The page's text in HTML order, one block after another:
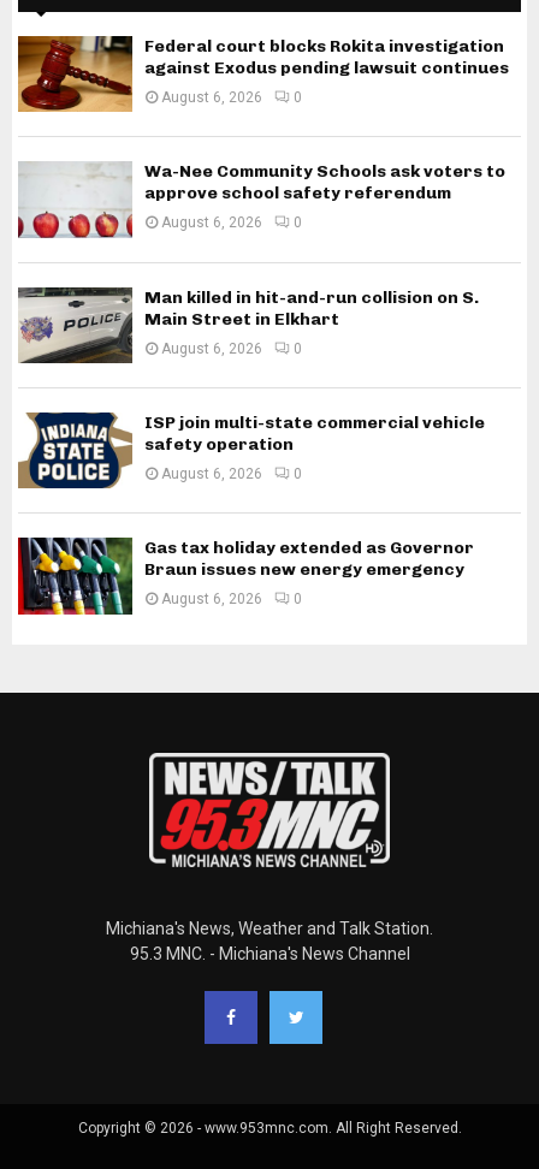
Federal court blocks Rokita investigation
against Exodus pending lawsuit continues
August 6, 2026 0
Wa-Nee Community Schools ask voters to
approve school safety referendum
August 6, 2026 0
Man killed in hit-and-run collision on S.
Main Street in Elkhart
August 6, 2026 0
ISP join multi-state commercial vehicle
safety operation
August 6, 2026 0
Gas tax holiday extended as Governor
Braun issues new energy emergency
August 6, 2026 0
Michiana's News, Weather and Talk Station.
95.3 MNC. - Michiana's News Channel
Copyright © 2026 - www.953mnc.com. All Right Reserved.